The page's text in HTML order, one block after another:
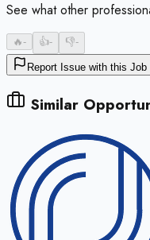
See what other
🔥- 👍- 👎-
Report Issue with this Job
Similar